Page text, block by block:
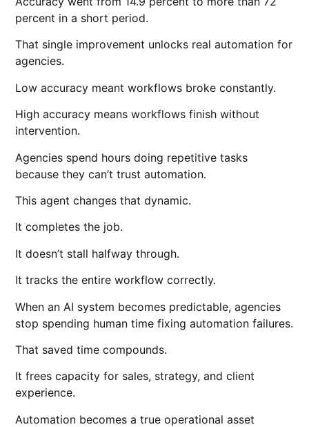
percent in a short period.
That single improvement unlocks real automation for
agencies.
Low accuracy meant workflows broke constantly.
High accuracy means workflows finish without
intervention.
Agencies spend hours doing repetitive tasks
because they can’t trust automation.
This agent changes that dynamic.
It completes the job.
It doesn’t stall halfway through.
It tracks the entire workflow correctly.
When an AI system becomes predictable, agencies
stop spending human time fixing automation failures.
That saved time compounds.
It frees capacity for sales, strategy, and client
experience.
Automation becomes a true operational asset